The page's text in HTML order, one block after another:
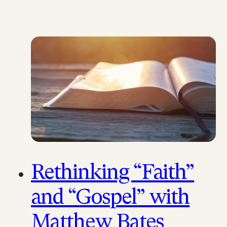
Rethinking “Faith”
and “Gospel” with
Matthew Bates